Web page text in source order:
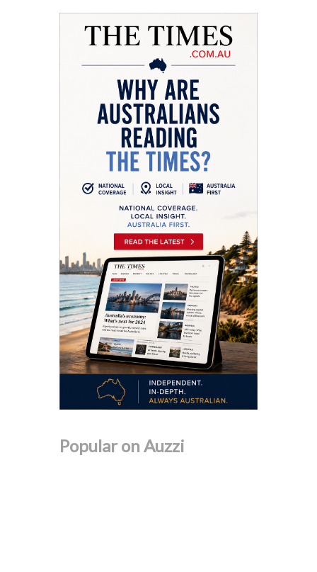
Popular on Auzzi